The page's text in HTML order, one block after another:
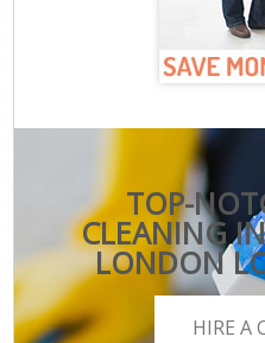
TOP-
CLEANING
LONDON
HIRE A